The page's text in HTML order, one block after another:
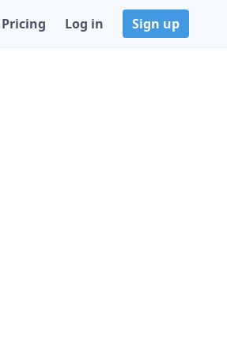
Pricing Log in Sign up